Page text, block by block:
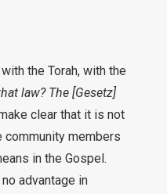
the Torah, with the
law? The [Gesetz]
clear that it is not
community members
in the Gospel.
advantage in